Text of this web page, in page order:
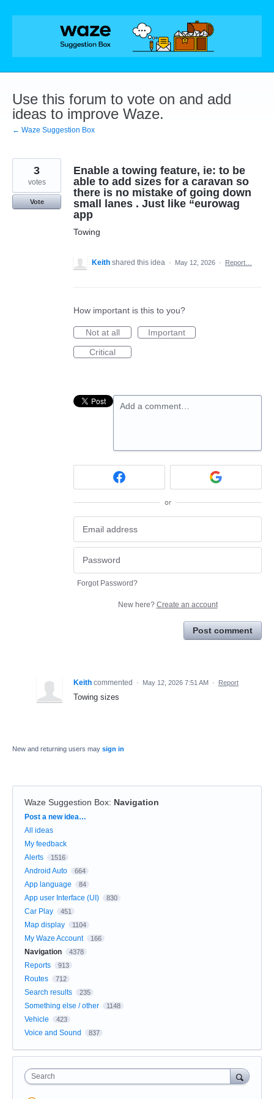
Skip
Use this forum to vote on and add
ideas to improve Waze.
← Waze Suggestion Box
Enable a towing feature, ie: to be
able to add sizes for a caravan so
there is no mistake of going down
small lanes . Just like “eurowag
app
Towing
3
votes
Vote
Keith shared this idea · May 12, 2026 · Report…
How important is this to you?
Not at all
Important
Critical
Add a comment…
or
Forgot Password?
New here? Create an account
Post comment
Keith commented · May 12, 2026 7:51 AM · Report
Towing sizes
New and returning users may sign in
Waze Suggestion Box: Navigation
Categories
Post a new idea…
All ideas
My feedback
Alerts
1516
Android Auto 664
App language 84
App user Interface (UI) 830
Car Play 451
Map display 1104
My Waze Account 166
Navigation 4378
Reports 913
Routes 712
Search results 235
Something else / other 1148
Vehicle 423
Voice and Sound 837
Search